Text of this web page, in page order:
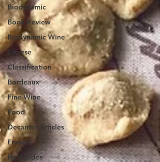
Biodynamic
Book Review
Biodynamic Wine
Cheese
Classification
Bordeaux
Fine Wine
Food
Decanter Articles
France
Herbicides